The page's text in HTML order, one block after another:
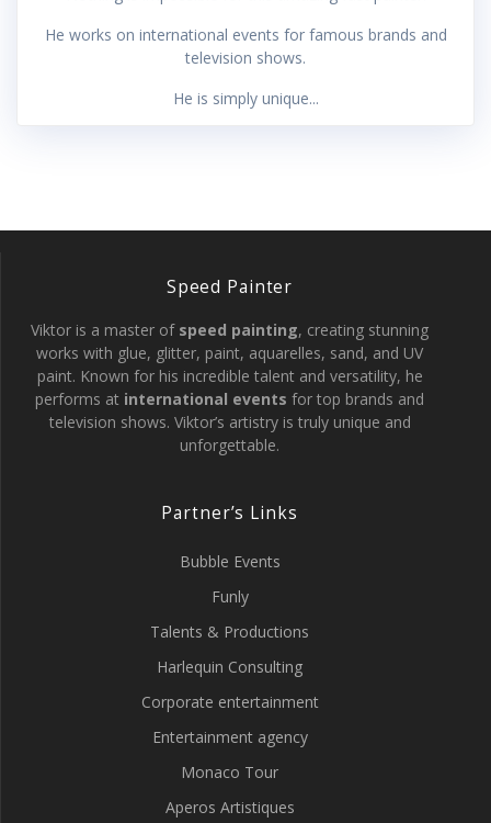
He works on international events for famous brands and
television shows.
He is simply unique...
Speed Painter
Viktor is a master of speed painting, creating stunning
works with glue, glitter, paint, aquarelles, sand, and UV
paint. Known for his incredible talent and versatility, he
performs at international events for top brands and
television shows. Viktor’s artistry is truly unique and
unforgettable.
Partner’s Links
Bubble Events
Funly
Talents & Productions
Harlequin Consulting
Corporate entertainment
Entertainment agency
Monaco Tour
Aperos Artistiques